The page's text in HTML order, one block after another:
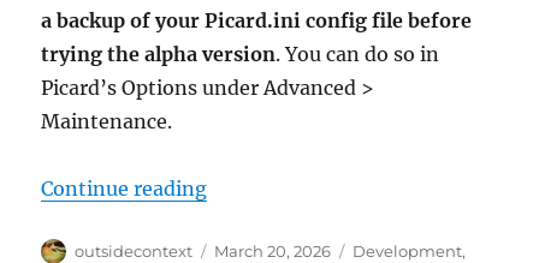
a backup of your Picard.ini config file before
trying the alpha version. You can do so in
Picard’s Options under Advanced >
Maintenance.
Continue reading“Picard 3 alpha 4 released”
Author
outsidecontext
Posted
March 20, 2026 Categories
Development,